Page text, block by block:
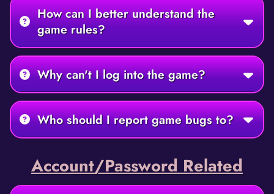
How can I better understand the
game rules?
Why can't I log into the game?
Who should I report game bugs to?
Account/Password Related